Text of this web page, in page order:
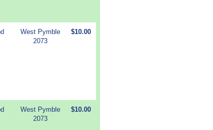
West Pymble
2073
$10.00
West Pymble
2073
$10.00